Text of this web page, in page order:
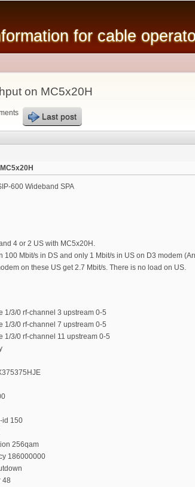
content
for cable
on MC5x20H
Last post
600 Wideband SPA
4 or 2 US with MC5x20H.
100 Mbit/s in DS and only 1 Mbit/s in US on D3 modem
on these US get 2.7 Mbit/s. There is no load on US.
1/3/0 rf-channel 3 upstream 0-5
1/3/0 rf-channel 7 upstream 0-5
1/3/0 rf-channel 11 upstream 0-5
id 150
256qam
186000000
48